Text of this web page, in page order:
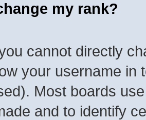
my rank?
cannot directly
your username in
Most boards
and to identify